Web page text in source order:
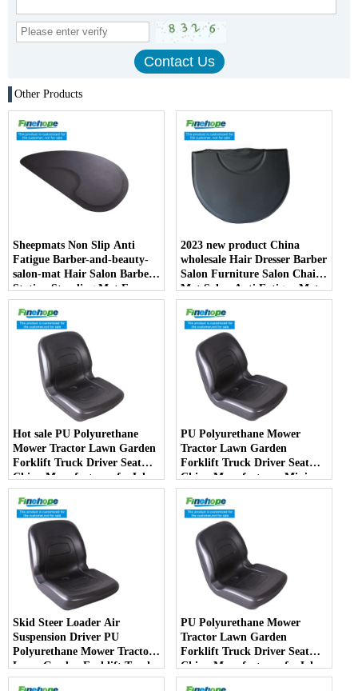
Other Products
Sheepmats Non Slip Anti
Fatigue Barber-and-beauty-
salon-mat Hair Salon Barber
Station Standing Mat For
Barber Chair
2023 new product China
wholesale Hair Dresser Barber
Salon Furniture Salon Chair
Mat Salon Anti Fatigue Mats
Hot sale PU Polyurethane
Mower Tractor Lawn Garden
Forklift Truck Driver Seat
China Manufacturer forJohn
Deere Toro Walker Kubota
Ariens
PU Polyurethane Mower
Tractor Lawn Garden
Forklift Truck Driver Seat
China Manufacturer Mini
Price Lift Farm Sub compact
Italy
Skid Steer Loader Air
Suspension Driver PU
Polyurethane Mower Tractor
Lawn Garden Forklift Truck
Driver Seat China
PU Polyurethane Mower
Tractor Lawn Garden
Forklift Truck Driver Seat
China Manufacturer forJohn
Deere Toro Walker Kubota